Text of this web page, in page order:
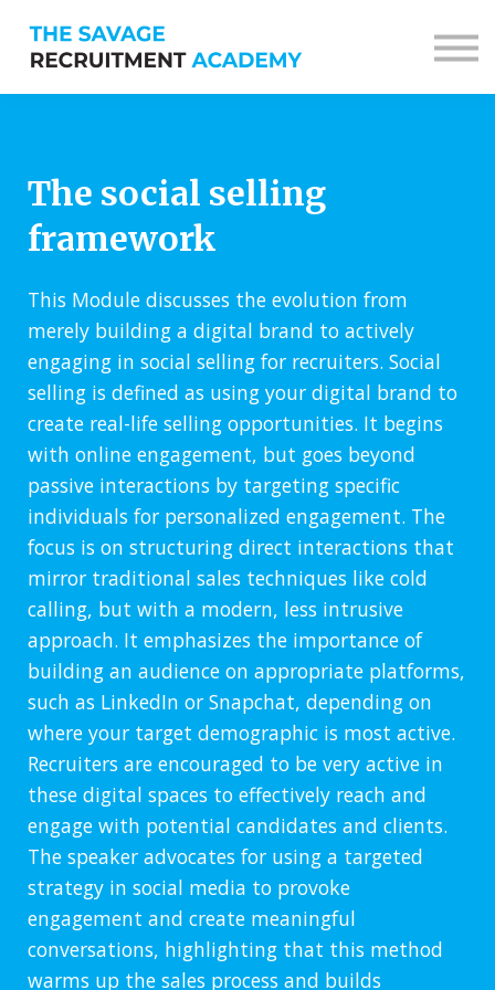
Sign up
The social selling
framework
This Module discusses the evolution from
merely building a digital brand to actively
engaging in social selling for recruiters. Social
selling is defined as using your digital brand to
create real-life selling opportunities. It begins
with online engagement, but goes beyond
passive interactions by targeting specific
individuals for personalized engagement. The
focus is on structuring direct interactions that
mirror traditional sales techniques like cold
calling, but with a modern, less intrusive
approach. It emphasizes the importance of
building an audience on appropriate platforms,
such as LinkedIn or Snapchat, depending on
where your target demographic is most active.
Recruiters are encouraged to be very active in
these digital spaces to effectively reach and
engage with potential candidates and clients.
The speaker advocates for using a targeted
strategy in social media to provoke
engagement and create meaningful
conversations, highlighting that this method
warms up the sales process and builds